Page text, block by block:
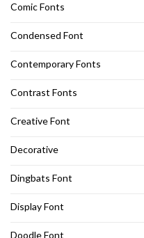
Comic Fonts
Condensed Font
Contemporary Fonts
Contrast Fonts
Creative Font
Decorative
Dingbats Font
Display Font
Doodle Font